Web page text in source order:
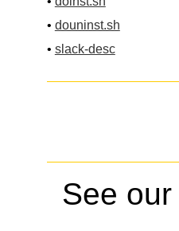
• douninst.sh
• slack-desc
See our